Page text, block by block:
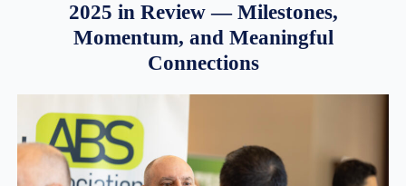
2025 in Review — Milestones,
Momentum, and Meaningful
Connections